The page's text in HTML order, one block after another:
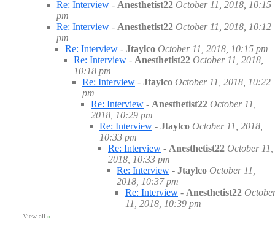
Re: Interview - Anesthetist22 October 11, 2018, 10:15
pm
Re: Interview - Anesthetist22 October 11, 2018, 10:12
pm
Re: Interview - Jtaylco October 11, 2018, 10:15 pm
Re: Interview - Anesthetist22 October 11, 2018,
10:18 pm
Re: Interview - Jtaylco October 11, 2018, 10:22
pm
Re: Interview - Anesthetist22 October 11,
2018, 10:29 pm
Re: Interview - Jtaylco October 11, 2018,
10:33 pm
Re: Interview - Anesthetist22 October 11,
2018, 10:33 pm
Re: Interview - Jtaylco October 11,
2018, 10:37 pm
Re: Interview - Anesthetist22
11, 2018, 10:39 pm
View all »